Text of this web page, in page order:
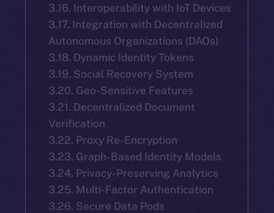
3.16. Interoperability with IoT Devices
3.17. Integration with Decentralized
Autonomous Organizations (DAOs)
3.18. Dynamic Identity Tokens
3.19. Social Recovery System
3.20. Geo-Sensitive Features
3.21. Decentralized Document
Verification
3.22. Proxy Re-Encryption
3.23. Graph-Based Identity Models
3.24. Privacy-Preserving Analytics
3.25. Multi-Factor Authentication
3.26. Secure Data Pods